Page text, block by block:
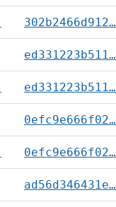
302b2466d912…
ed331223b511…
ed331223b511…
0efc9e666f02…
0efc9e666f02…
ad56d346431e…